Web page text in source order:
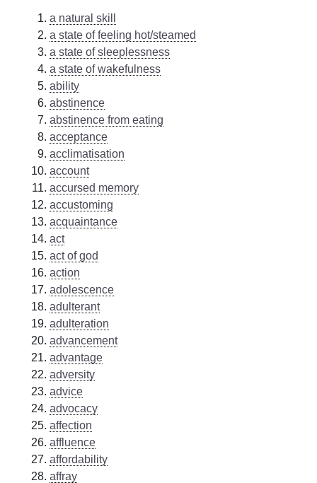
a natural skill
a state of feeling hot/steamed
a state of sleeplessness
a state of wakefulness
ability
abstinence
abstinence from eating
acceptance
acclimatisation
account
accursed memory
accustoming
acquaintance
act
act of god
action
adolescence
adulterant
adulteration
advancement
advantage
adversity
advice
advocacy
affection
affluence
affordability
affray